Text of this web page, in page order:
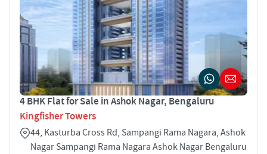
4 BHK Flat for Sale in Ashok Nagar, Bengaluru
Kingfisher Towers
44, Kasturba Cross Rd, Sampangi Rama Nagara, Ashok
Nagar Sampangi Rama Nagara Ashok Nagar Bengaluru